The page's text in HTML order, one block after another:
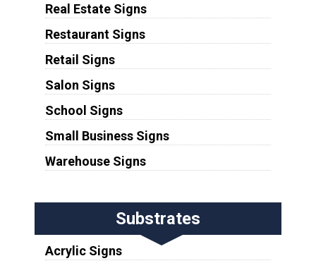
Real Estate Signs
Restaurant Signs
Retail Signs
Salon Signs
School Signs
Small Business Signs
Warehouse Signs
Substrates
Acrylic Signs